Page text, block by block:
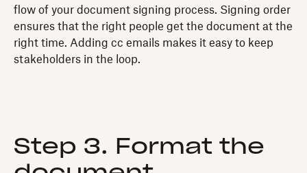
flow of your document signing process. Signing order
ensures that the right people get the document at the
right time. Adding cc emails makes it easy to keep
stakeholders in the loop.
Step 3. Format the